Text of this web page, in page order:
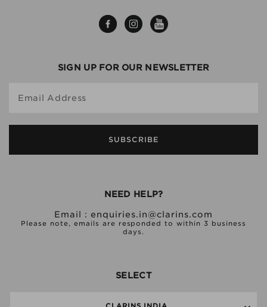
SIGN UP FOR OUR NEWSLETTER
Email Address
SUBSCRIBE
NEED HELP?
Email : enquiries.in@clarins.com
Please note, emails are responded to within 3 business
days.
SELECT